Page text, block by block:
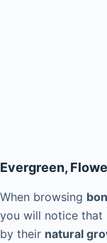
Evergreen,
When browsing
you will notice that
by their natural